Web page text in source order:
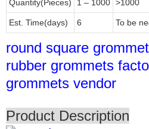
Quantity(Pieces)
1 – 1000 >1000
Est. Time(days) 6 To be
round square
rubber grommets
grommets vendor
Product Description